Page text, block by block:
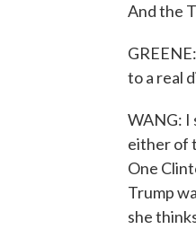
And the
to a real
WANG: I
either of
One
Trump
she